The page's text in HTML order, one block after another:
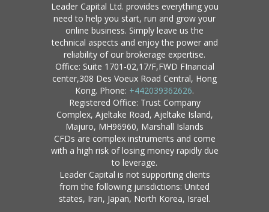
Leader Capital Ltd. provides everything you
need to help you start, run and grow your
online business. Simply leave us the
technical aspects and enjoy the power and
reliability of our brokerage expertise.
Office: Suite 1701-02,17/F,FWD FInancial
center,308 Des Voeux Road Central, Hong
Kong. Phone: +442039362626.
Registered Office: Trust Company
Complex, Ajeltake Road, Ajeltake Island,
Majuro, MH96960, Marshall Islands
CFDs are complex instruments and come
with a high risk of losing money rapidly due
to leverage.
Leader Capital is not supporting clients
from the following jurisdictions: United
states, Iran, Japan, North Korea, Israel.